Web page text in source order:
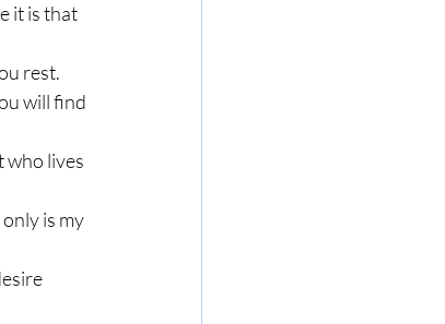
it is that
rest.
will find
who lives
is my